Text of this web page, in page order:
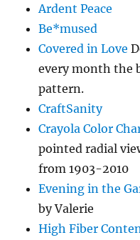
Ardent Peace
Be*mused
Covered in Love
every month the
pattern.
CraftSanity
Crayola Color
pointed radial
from 1903-2010
Evening in the
by Valerie
High Fiber